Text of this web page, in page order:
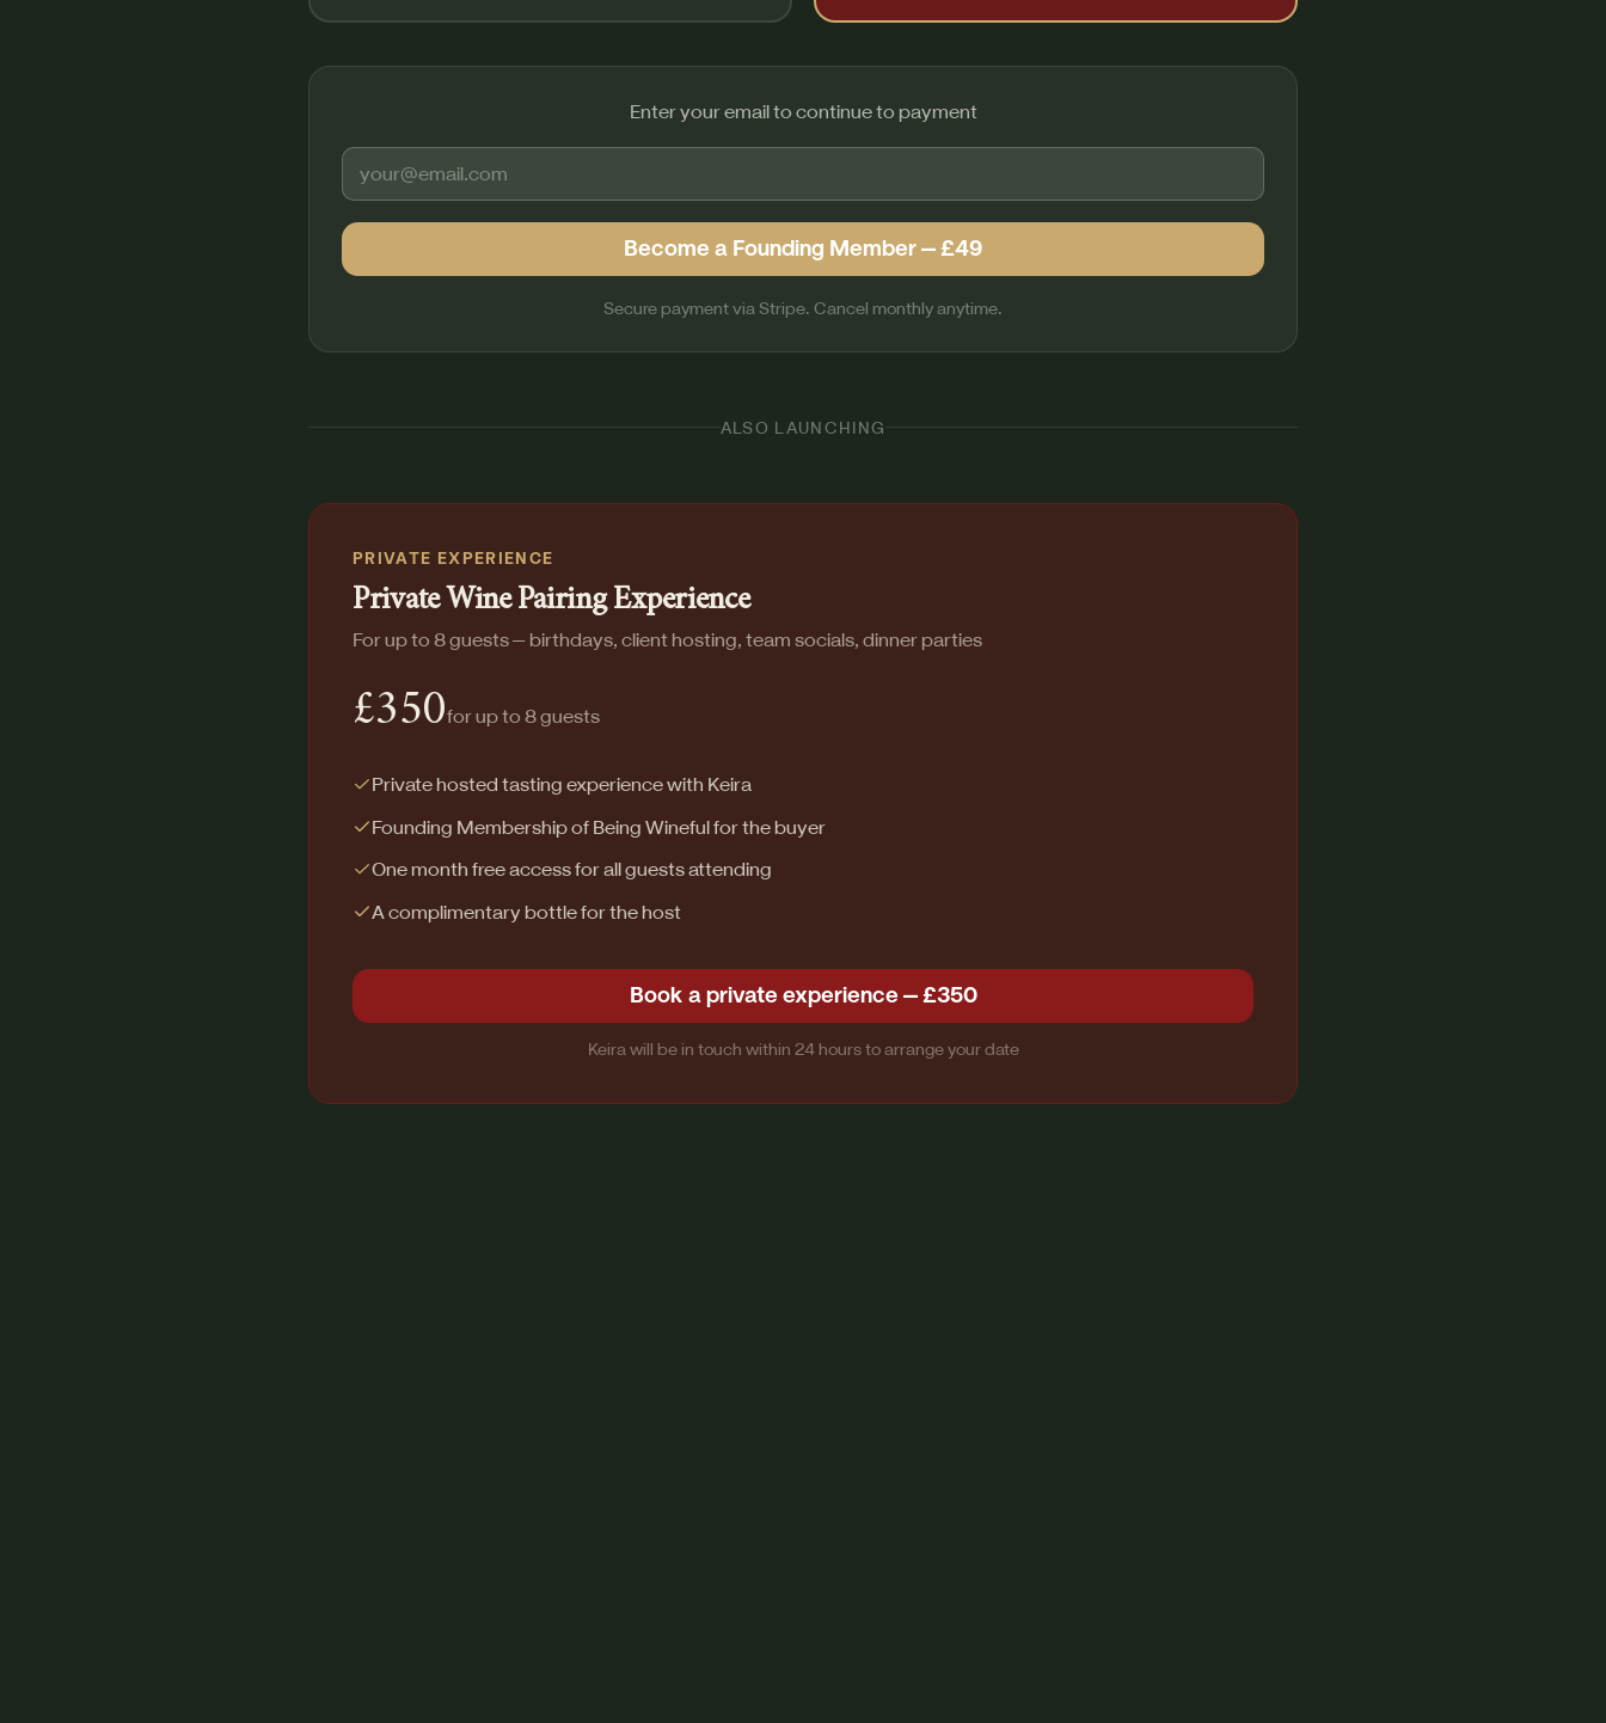
Enter your email to continue to payment
Become a Founding Member — £49
Secure payment via Stripe. Cancel monthly anytime.
ALSO LAUNCHING
PRIVATE EXPERIENCE
Private Wine Pairing Experience
For up to 8 guests — birthdays, client hosting, team socials, dinner parties
£350for up to 8 guests
Private hosted tasting experience with Keira
Founding Membership of Being Wineful for the buyer
One month free access for all guests attending
A complimentary bottle for the host
Book a private experience — £350
Keira will be in touch within 24 hours to arrange your date